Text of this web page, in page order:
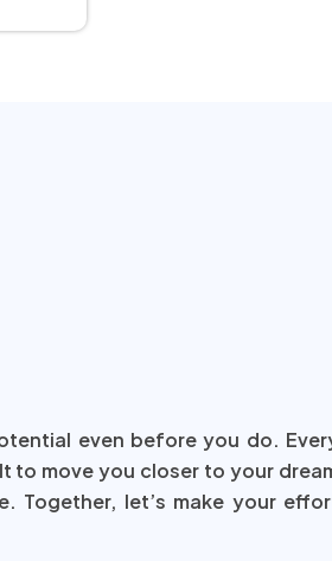
even before you do.
to move you closer to your
Together, let’s make your